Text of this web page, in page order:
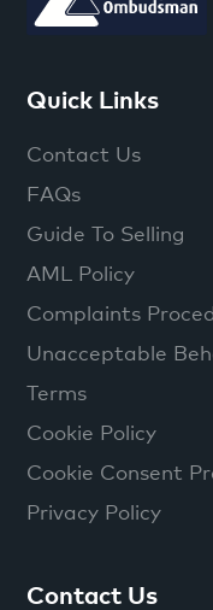
Quick Links
Contact Us
FAQs
Guide To Selling
AML Policy
Complaints
Unacceptable
Terms
Cookie Policy
Cookie Consent
Privacy Policy
Contact Us